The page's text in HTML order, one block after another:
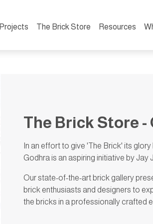
Projects The Brick Store Resources
The Brick Store -
In an effort to give 'The Brick' its
Godhra is an aspiring initiative by Jay
Our state-of-the-art brick gallery
brick enthusiasts and designers to
the bricks in a professionally crafted